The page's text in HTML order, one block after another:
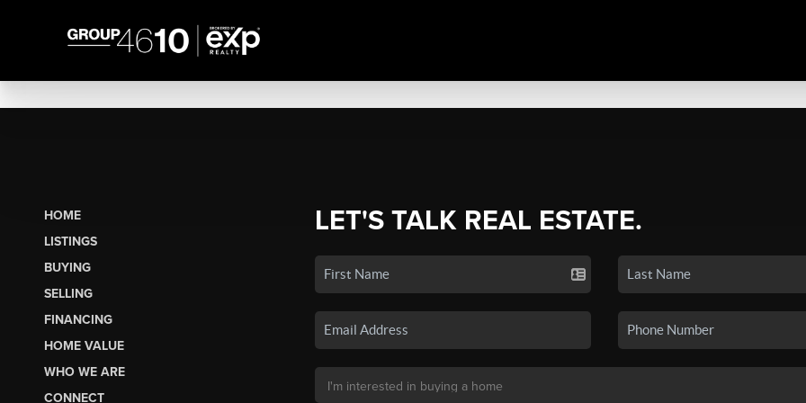
HOME
LISTINGS
BUYING
SELLING
FINANCING
HOME VALUE
WHO WE ARE
CONNECT
LET'S TALK REAL ESTATE.